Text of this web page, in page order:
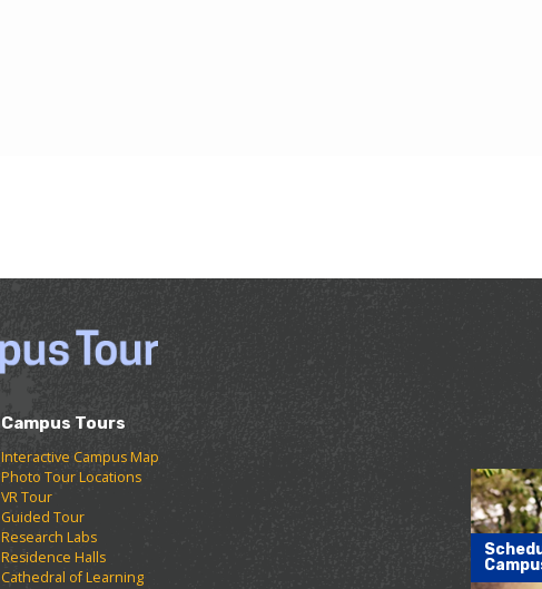
Campus Tours
Interactive Campus Map
Photo Tour Locations
VR Tour
Guided Tour
Research Labs
Residence Halls
Cathedral of Learning